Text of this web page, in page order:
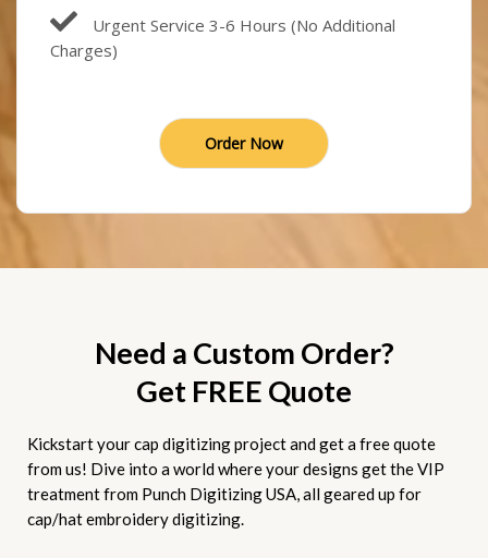
Urgent Service 3-6 Hours (No Additional
Charges)
Order Now
Need a Custom Order?
Get FREE Quote
Kickstart your cap digitizing project and get a free quote
from us! Dive into a world where your designs get the VIP
treatment from Punch Digitizing USA, all geared up for
cap/hat embroidery digitizing.